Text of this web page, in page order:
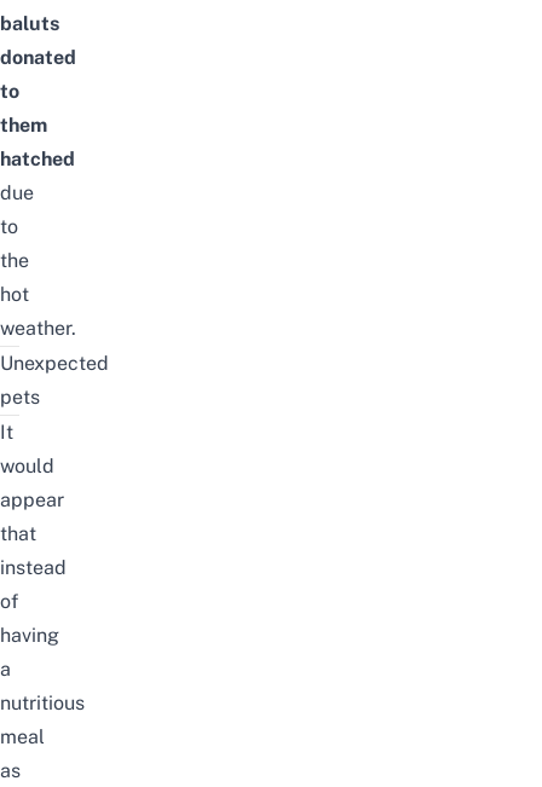
baluts
donated
to
them
hatched
due
to
the
hot
weather.
Unexpected
pets
It
would
appear
that
instead
of
having
a
nutritious
meal
as